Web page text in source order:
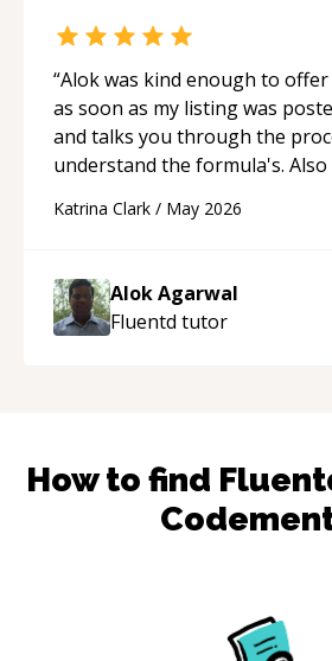
“Alok was kind enough to
as soon as my listing was
and talks you through the
understand the formula's.
able to pick up on a quick
thank you!
Katrina Clark / May 2026
Alok Agarwal
Fluentd tutor
How to find